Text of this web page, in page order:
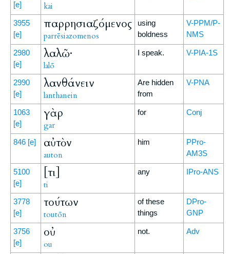
[e]
kai
3955
[e]
παρρησιαζόμενος
parrēsiazomenos
using
boldness
V-PPM/P-
NMS
2980
[e]
λαλῶ·
lalō
I speak. V-PIA-1S
2990
[e]
λανθάνειν
lanthanein
Are hidden
from
V-PNA
1063
[e]
γὰρ
gar
for Conj
846 [e] αὐτὸν
auton
him
PPro-
AM3S
5100
[e]
[τι]
ti
any IPro-ANS
3778
[e]
τούτων
toutōn
of these
things
DPro-
GNP
3756
[e]
οὐ
ou
not. Adv